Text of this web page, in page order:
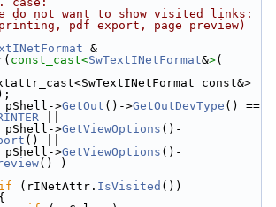
do not want to show visited links:
pdf export, page preview)
&
const_cast<SwTextINetFormat&>(
const&>
>GetOut ()->GetOutDevType
pShell->
GetViewOptions ()-
() ||
pShell->
GetViewOptions ()-
() )
if (rINetAttr. IsVisited ())